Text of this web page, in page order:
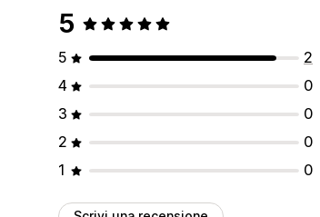
5
5
2
4
0
3
0
2
0
1
0